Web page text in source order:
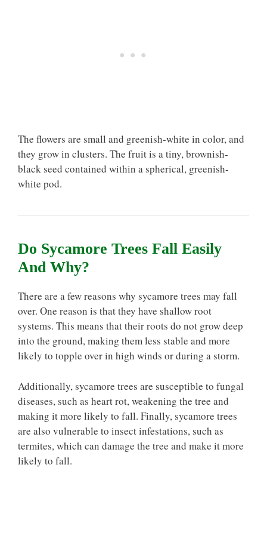
The flowers are small and greenish-white in color, and
they grow in clusters. The fruit is a tiny, brownish-
black seed contained within a spherical, greenish-
white pod.
Do Sycamore Trees Fall Easily
And Why?
There are a few reasons why sycamore trees may fall
over. One reason is that they have shallow root
systems. This means that their roots do not grow deep
into the ground, making them less stable and more
likely to topple over in high winds or during a storm.
Additionally, sycamore trees are susceptible to fungal
diseases, such as heart rot, weakening the tree and
making it more likely to fall. Finally, sycamore trees
are also vulnerable to insect infestations, such as
termites, which can damage the tree and make it more
likely to fall.